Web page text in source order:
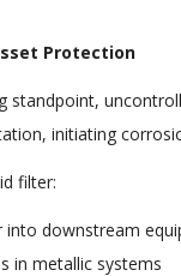
Protection
standpoint,
initiating
filter:
into downstream
in metallic systems